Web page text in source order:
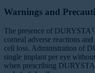
Warnings and
The presence of
corneal adverse reactions
cell loss. Administration of
single implant per eye
when prescribing